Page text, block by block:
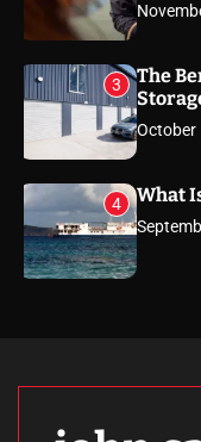
3
The
October
4 What